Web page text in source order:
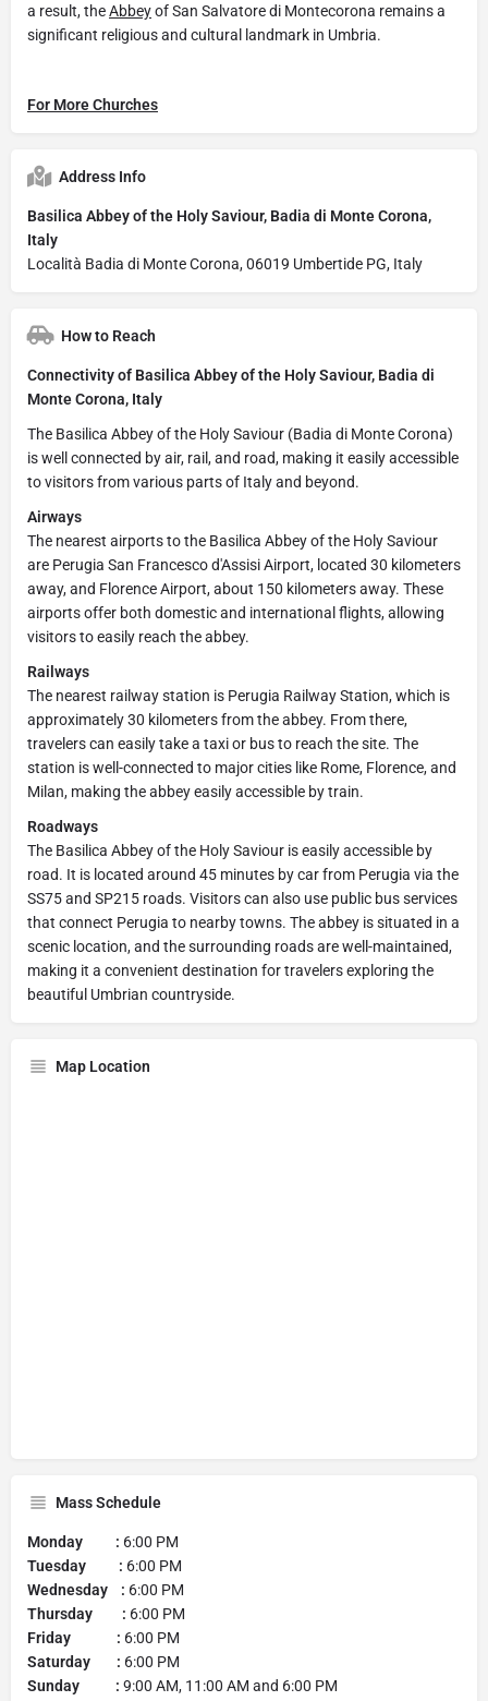
a result, theAbbeyof San Salvatore di Montecorona remains a
significant religious and cultural landmark in Umbria.
For More Churches
Address Info
Basilica Abbey of the Holy Saviour, Badia di Monte Corona,
Italy
Località Badia di Monte Corona, 06019 Umbertide PG, Italy
How to Reach
Connectivity of Basilica Abbey of the Holy Saviour, Badia di
Monte Corona, Italy
The Basilica Abbey of the Holy Saviour (Badia di Monte Corona)
is well connected by air, rail, and road, making it easily accessible
to visitors from various parts of Italy and beyond.
Airways
The nearest airports to the Basilica Abbey of the Holy Saviour
are Perugia San Francesco d'Assisi Airport, located 30 kilometers
away, and Florence Airport, about 150 kilometers away. These
airports offer both domestic and international flights, allowing
visitors to easily reach the abbey.
Railways
The nearest railway station is Perugia Railway Station, which is
approximately 30 kilometers from the abbey. From there,
travelers can easily take a taxi or bus to reach the site. The
station is well-connected to major cities like Rome, Florence, and
Milan, making the abbey easily accessible by train.
Roadways
The Basilica Abbey of the Holy Saviour is easily accessible by
road. It is located around 45 minutes by car from Perugia via the
SS75 and SP215 roads. Visitors can also use public bus services
that connect Perugia to nearby towns. The abbey is situated in a
scenic location, and the surrounding roads are well-maintained,
making it a convenient destination for travelers exploring the
beautiful Umbrian countryside.
Map Location
Mass Schedule
Monday : 6:00 PM
Tuesday : 6:00 PM
Wednesday : 6:00 PM
Thursday : 6:00 PM
Friday : 6:00 PM
Saturday : 6:00 PM
Sunday : 9:00 AM, 11:00 AM and 6:00 PM